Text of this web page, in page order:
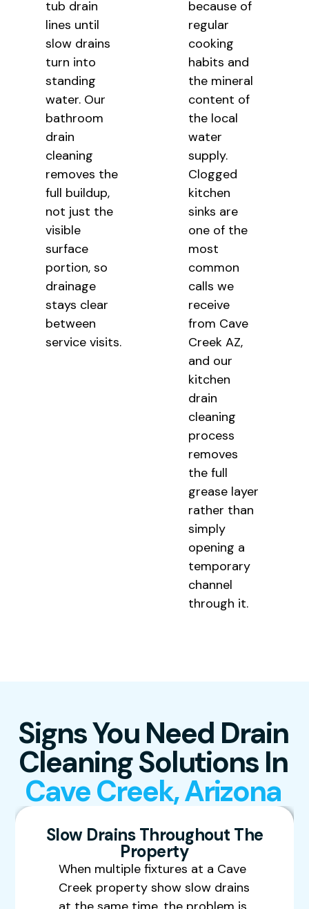
tub drain
lines until
slow drains
turn into
standing
water. Our
bathroom
drain
cleaning
removes the
full buildup,
not just the
visible
surface
portion, so
drainage
stays clear
between
service visits.
because of
regular
cooking
habits and
the mineral
content of
the local
water
supply.
Clogged
kitchen
sinks are
one of the
most
common
calls we
receive
from Cave
Creek AZ,
and our
kitchen
drain
cleaning
process
removes
the full
grease layer
rather than
simply
opening a
temporary
channel
through it.
Signs You Need Drain
Cleaning Solutions In
Cave Creek, Arizona
Slow Drains Throughout The
Property
When multiple fixtures at a Cave
Creek property show slow drains